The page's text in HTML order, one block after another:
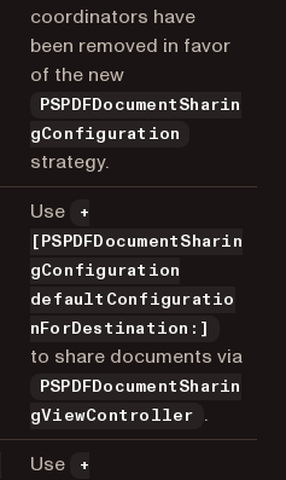
coordinators have
been removed in favor
of the new
PSPDFDocumentSharin
gConfiguration
strategy.
Use
+
[PSPDFDocumentSharin
gConfiguration
defaultConfiguratio
nForDestination:]
to share documents via
PSPDFDocumentSharin
gViewController
.
Use
+